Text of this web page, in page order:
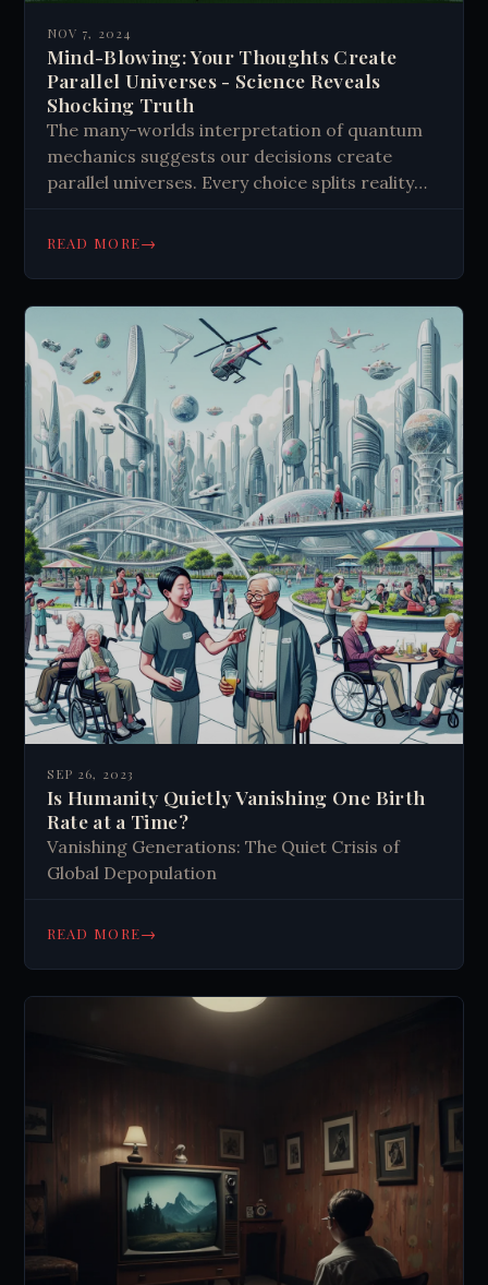
NOV 7, 2024
Mind-Blowing: Your Thoughts Create
Parallel Universes - Science Reveals
Shocking Truth
The many-worlds interpretation of quantum
mechanics suggests our decisions create
parallel universes. Every choice splits reality
thoughts reality generators. This concept
While speculative and lacking empirical
evidence, it challenges our understanding of
consciousness and reality, encouraging deeper
exploration of the mind-universe connection.
READ MORE→
SEP 26, 2023
Is Humanity Quietly Vanishing One Birth
Rate at a Time?
Vanishing Generations: The Quiet Crisis of
Global Depopulation
READ MORE→